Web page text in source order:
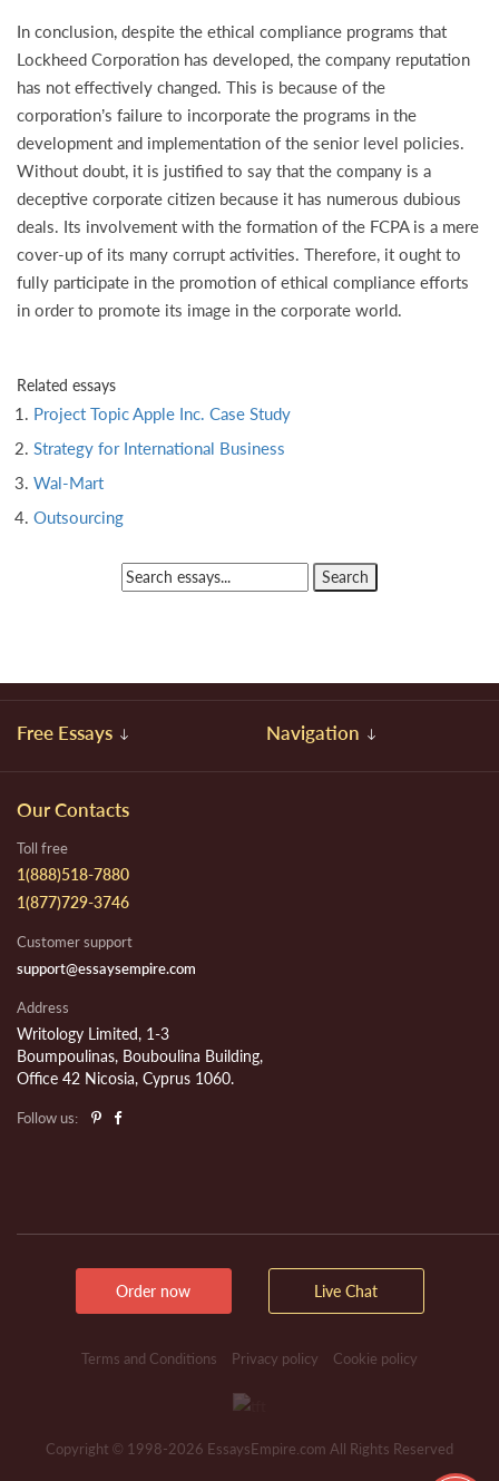
In conclusion, despite the ethical compliance programs that
Lockheed Corporation has developed, the company reputation
has not effectively changed. This is because of the
corporation’s failure to incorporate the programs in the
development and implementation of the senior level policies.
Without doubt, it is justified to say that the company is a
deceptive corporate citizen because it has numerous dubious
deals. Its involvement with the formation of the FCPA is a mere
cover-up of its many corrupt activities. Therefore, it ought to
fully participate in the promotion of ethical compliance efforts
in order to promote its image in the corporate world.
Related essays
Project Topic Apple Inc. Case Study
Strategy for International Business
Wal-Mart
Outsourcing
Free Essays Navigation
Our Contacts
Toll free
1(888)518-7880
1(877)729-3746
Customer support
support@essaysempire.com
Address
Writology Limited, 1-3
Boumpoulinas, Bouboulina Building,
Office 42 Nicosia, Cyprus 1060.
Follow us:
Order now Live Chat
Terms and Conditions Privacy policy Cookie policy
Copyright © 1998-2026 EssaysEmpire.com All Rights Reserved